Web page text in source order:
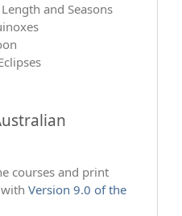
and Seasons
courses and print
Version 9.0 of the